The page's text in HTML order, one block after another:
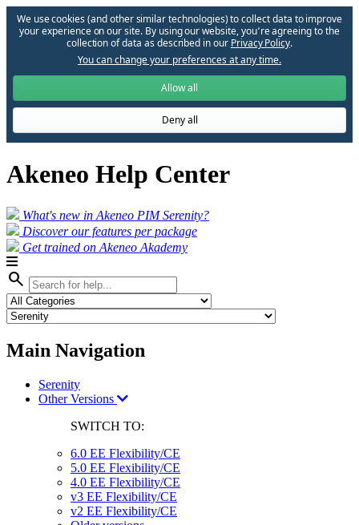
We use cookies (and other similar technologies) to collect data to improve
your experience on our site. By using our website, you՚re agreeing to the
collection of data as described in our Privacy Policy.
You can change your preferences at any time.
Allow all
Deny all
Akeneo Help Center
What's new in Akeneo PIM Serenity?
Discover our features per package
Get trained on Akeneo Akademy
search
Main Navigation
Serenity
Other Versions
SWITCH TO:
6.0 EE Flexibility/CE
5.0 EE Flexibility/CE
4.0 EE Flexibility/CE
v3 EE Flexibility/CE
v2 EE Flexibility/CE